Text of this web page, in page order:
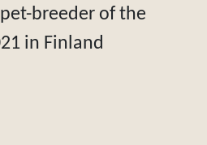
breeder of the
in Finland